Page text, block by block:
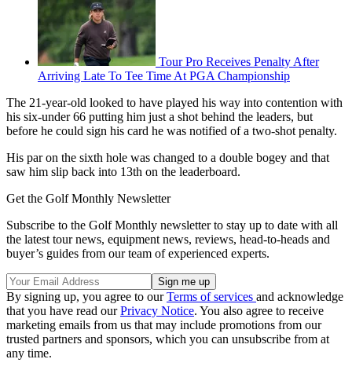
Tour Pro Receives Penalty After
Arriving Late To Tee Time At PGA Championship
The 21-year-old looked to have played his way into contention with
his six-under 66 putting him just a shot behind the leaders, but
before he could sign his card he was notified of a two-shot penalty.
His par on the sixth hole was changed to a double bogey and that
saw him slip back into 13th on the leaderboard.
Get the Golf Monthly Newsletter
Subscribe to the Golf Monthly newsletter to stay up to date with all
the latest tour news, equipment news, reviews, head-to-heads and
buyer’s guides from our team of experienced experts.
By signing up, you agree to ourTerms of services and acknowledge
that you have read ourPrivacy Notice. You also agree to receive
marketing emails from us that may include promotions from our
trusted partners and sponsors, which you can unsubscribe from at
any time.